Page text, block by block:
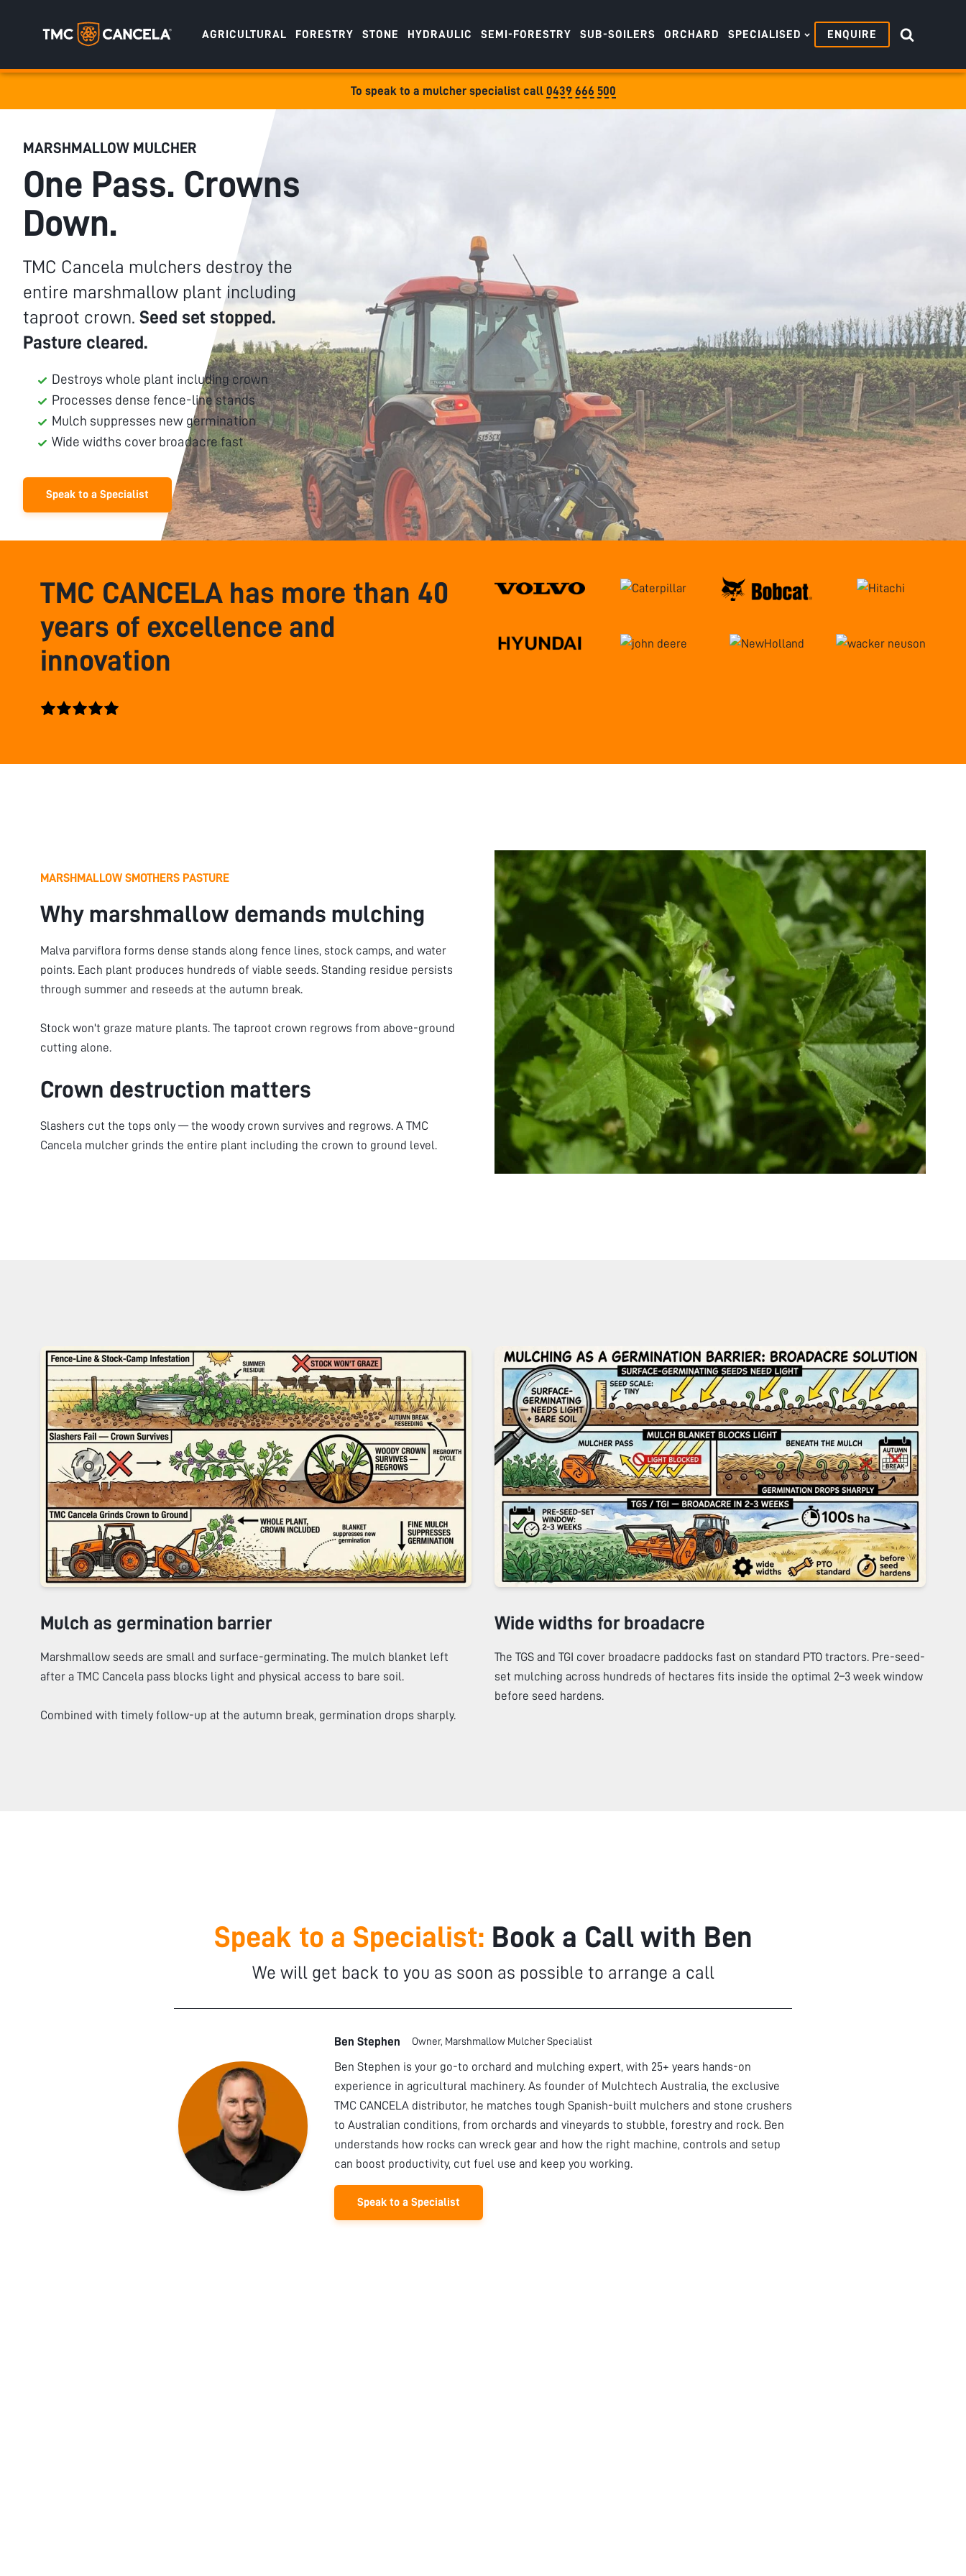
AGRICULTURAL FORESTRY STONE HYDRAULIC SEMI-FORESTRY SUB-SOILERS ORCHARD SPECIALISED ENQUIRE
To speak to a mulcher specialist call 0439 666 500
MARSHMALLOW MULCHER
One Pass. Crowns
Down.
TMC Cancela mulchers destroy the
entire marshmallow plant including
taproot crown. Seed set stopped.
Pasture cleared.
Destroys whole plant including crown
Processes dense fence-line stands
Mulch suppresses new germination
Wide widths cover broadacre fast
Speak to a Specialist
TMC CANCELA has more than 40
years of excellence and
innovation
MARSHMALLOW SMOTHERS PASTURE
Why marshmallow demands mulching
Malva parviflora forms dense stands along fence lines, stock camps, and water
points. Each plant produces hundreds of viable seeds. Standing residue persists
through summer and reseeds at the autumn break.
Stock won't graze mature plants. The taproot crown regrows from above-ground
cutting alone.
Crown destruction matters
Slashers cut the tops only — the woody crown survives and regrows. A TMC
Cancela mulcher grinds the entire plant including the crown to ground level.
Mulch as germination barrier
Marshmallow seeds are small and surface-germinating. The mulch blanket left
after a TMC Cancela pass blocks light and physical access to bare soil.
Combined with timely follow-up at the autumn break, germination drops sharply.
Wide widths for broadacre
The TGS and TGI cover broadacre paddocks fast on standard PTO tractors. Pre-seed-
set mulching across hundreds of hectares fits inside the optimal 2–3 week window
before seed hardens.
Speak to a Specialist: Book a Call with Ben
We will get back to you as soon as possible to arrange a call
Ben Stephen Owner, Marshmallow Mulcher Specialist
Ben Stephen is your go-to orchard and mulching expert, with 25+ years hands-on
experience in agricultural machinery. As founder of Mulchtech Australia, the exclusive
TMC CANCELA distributor, he matches tough Spanish-built mulchers and stone crushers
to Australian conditions, from orchards and vineyards to stubble, forestry and rock. Ben
understands how rocks can wreck gear and how the right machine, controls and setup
can boost productivity, cut fuel use and keep you working.
Speak to a Specialist